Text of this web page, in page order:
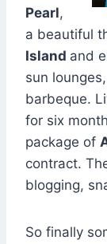
Pearl,
a beautiful
Island and
sun
barbeque.
for six
package of
contract.
blogging,
So finally